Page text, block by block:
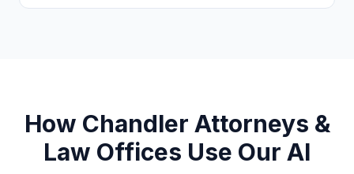
How Chandler Attorneys &
Law Offices Use Our AI